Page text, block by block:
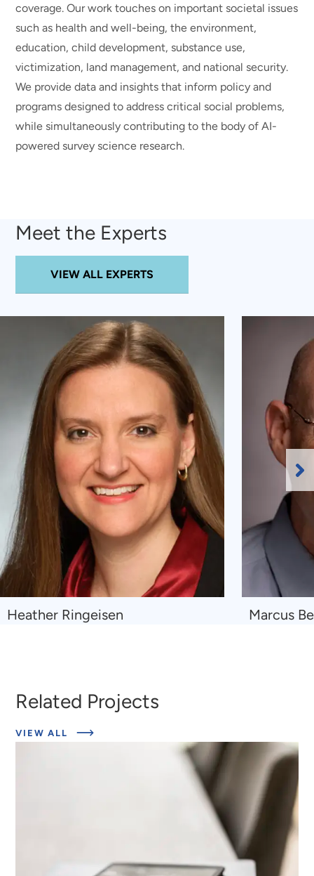
coverage. Our work touches on important societal issues
such as health and well-being, the environment,
education, child development, substance use,
victimization, land management, and national security.
We provide data and insights that inform policy and
programs designed to address critical social problems,
while simultaneously contributing to the body of AI-
powered survey science research.
Meet the Experts
VIEW ALL EXPERTS
Navigate
Heather Ringeisen
Navigate
Marcus
Related Projects
VIEW ALL
ABOUT